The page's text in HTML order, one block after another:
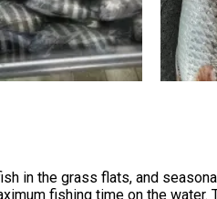
in the grass flats, and
fishing time on the water.